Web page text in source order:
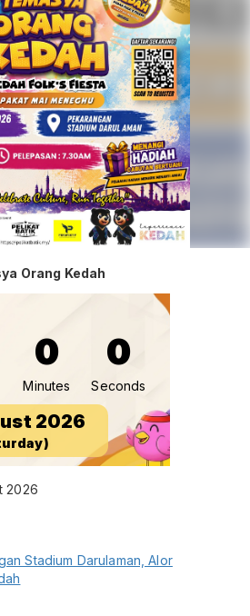
Orang Kedah
0
Minutes
0
Seconds
2026
2026
Stadium Darulaman, Alor